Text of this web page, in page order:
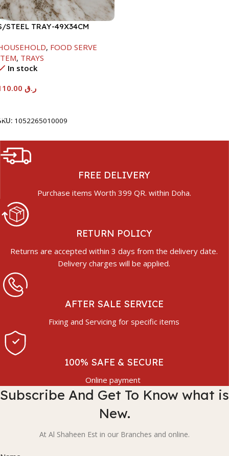
STEEL TRAY-49X34CM
, FOOD SERVE
, TRAYS
In stock
ر.ق
1052265010009
FREE DELIVERY
Purchase items Worth 399 QR. within Doha.
RETURN POLICY
Returns are accepted within 3 days from the delivery date.
Delivery charges will be applied.
AFTER SALE SERVICE
Fixing and Servicing for specific items
100% SAFE & SECURE
Online payment
Subscribe And Get To Know what is
New.
At Al Shaheen Est in our Branches and online.